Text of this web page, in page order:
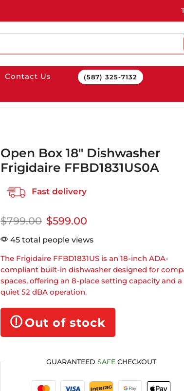
Contact Us (587) 325-7132
Open Box 18″ Dishwasher
Frigidaire FFBD1831US0A
Fast delivery
$799.00 $599.00
45 total people views
The Frigidaire FFBD1831US is an 18-inch ADA-
compliant built-in dishwasher designed for
spaces, offering an 8-place setting capacity and a
quiet 52 dBA operation.
Out of stock
GUARANTEED SAFECHECKOUT